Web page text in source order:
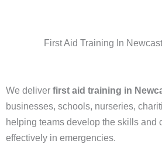
First Aid Training In
We deliver first aid training in
businesses, schools, nurseries,
helping teams develop the skills and
effectively in emergencies.